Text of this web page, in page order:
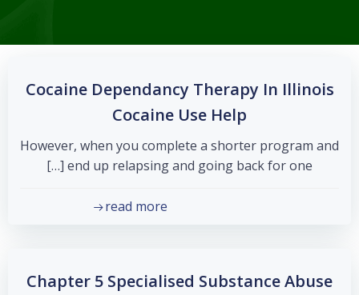
Cocaine Dependancy Therapy In Illinois
Cocaine Use Help
However, when you complete a shorter program and
end up relapsing and going back for one […]
read more
Chapter 5 Specialised Substance Abuse